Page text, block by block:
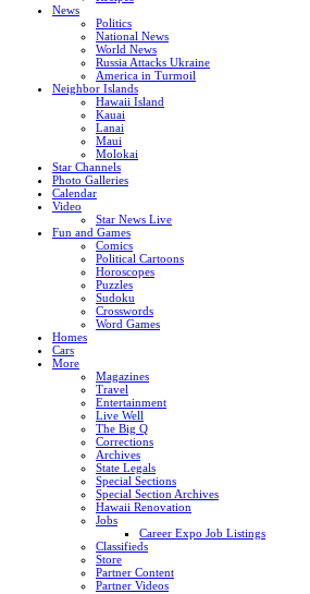
News
Politics
National News
World News
Russia Attacks Ukraine
America in Turmoil
Neighbor Islands
Hawaii Island
Kauai
Lanai
Maui
Molokai
Star Channels
Photo Galleries
Calendar
Video
Star News Live
Fun and Games
Comics
Political Cartoons
Horoscopes
Puzzles
Sudoku
Crosswords
Word Games
Homes
Cars
More
Magazines
Travel
Entertainment
Live Well
The Big Q
Corrections
Archives
State Legals
Special Sections
Special Section Archives
Hawaii Renovation
Jobs
Career Expo Job Listings
Classifieds
Store
Partner Content
Partner Videos